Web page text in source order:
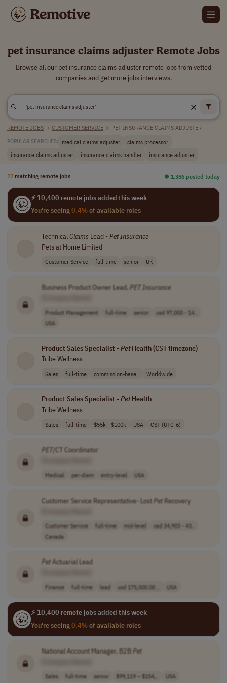
pet insurance claims adjuster Remote Jobs
Browse all our pet insurance claims adjuster remote jobs from vetted
companies and get more jobs interviews.
REMOTE JOBS > CUSTOMER SERVICE > PET INSURANCE CLAIMS ADJUSTER
POPULAR SEARCHES: medical claims adjuster
claims processor
insurance claims adjuster
insurance claims handler insurance adjuster
22 matching remote jobs ⏺︎ 1,386 posted today
⚡ 10,400 remote jobs added this week
You're seeing0.4%of available roles
TechnicalClaims Lead - PetInsurance
Pets at Home Limited
Customer Service full-time senior UK
Business Product Owner Lead,PETInsurance
Product Management full-time senior
usd 97,000 - 14..
USA
Product Sales Specialist -PetHealth (CST timezone)
Tribe Wellness
Sales full-time commission-base.. Worldwide
Product Sales Specialist -PetHealth
Tribe Wellness
Sales full-time $55k - $100k USA CST (UTC-6)
PET/CT Coordinator
Medical per-diem entry-level USA
Customer Service Representative- LostPetRecovery
Customer Service full-time mid-level
cad 34,903 - 43..
Canada
PetActuarial Lead
Finance full-time lead usd 175,000.00 .. USA
⚡ 10,400 remote jobs added this week
You're seeing0.4%of available roles
National Account Manager, B2BPet
Sales full-time senior $99,119 – $154,.. USA